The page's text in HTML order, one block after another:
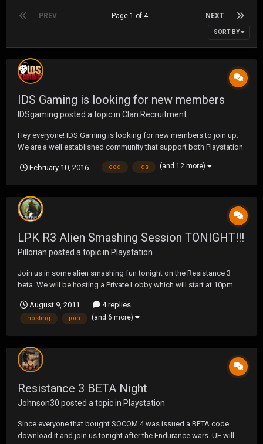
PREV NEXT
Page 1 of 4
SORT BY
IDS Gaming is looking for new members
IDSgaming posted a topic in Clan Recruitment
Hey everyone! IDS Gaming is looking for new members to join up.
We are a well established community that support both Playstation
specialise in FPS. Our current supported games: Call of Duty: Black
February 10, 2016 cod ids (and 12 more)
LPK R3 Alien Smashing Session TONIGHT!!!
Pillorian posted a topic in Playstation
Join us in some alien smashing fun tonight on the Resistance 3
beta. We will be hosting a Private Lobby which will start at 10pm
fun! See you there.
August 9, 2011 4 replies
hosting join (and 6 more)
Resistance 3 BETA Night
Johnson30 posted a topic in Playstation
Since everyone that bought SOCOM 4 was issued a BETA code
download it and join us tonight after the Endurance wars. UF will